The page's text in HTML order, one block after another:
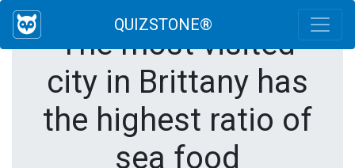
QUIZSTONE®
The most visited
city in Brittany has
the highest ratio of
sea food